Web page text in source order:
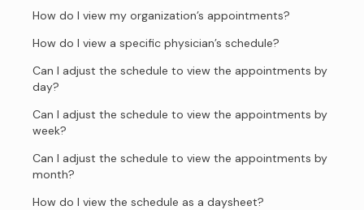
How do I view my organization’s appointments?
How do I view a specific physician’s schedule?
Can I adjust the schedule to view the appointments by
day?
Can I adjust the schedule to view the appointments by
week?
Can I adjust the schedule to view the appointments by
month?
How do I view the schedule as a daysheet?